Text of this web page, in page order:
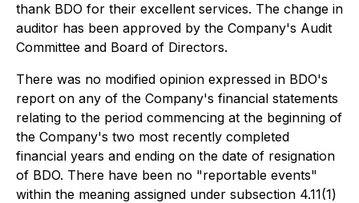
thank BDO for their excellent services. The change in
auditor has been approved by the Company's Audit
Committee and Board of Directors.
There was no modified opinion expressed in BDO's
report on any of the Company's financial statements
relating to the period commencing at the beginning of
the Company's two most recently completed
financial years and ending on the date of resignation
of BDO. There have been no "reportable events"
within the meaning assigned under subsection 4.11(1)